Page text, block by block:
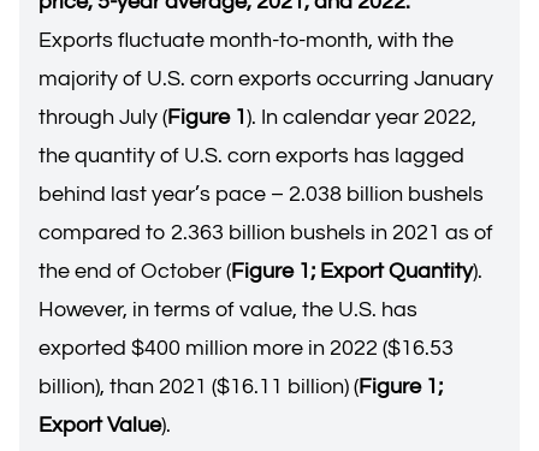
Exports fluctuate month-to-month, with the
majority of U.S. corn exports occurring January
through July (Figure 1). In calendar year 2022,
the quantity of U.S. corn exports has lagged
behind last year’s pace – 2.038 billion bushels
compared to 2.363 billion bushels in 2021 as of
the end of October (Figure 1; Export Quantity).
However, in terms of value, the U.S. has
exported $400 million more in 2022 ($16.53
billion), than 2021 ($16.11 billion) (Figure 1;
Export Value).